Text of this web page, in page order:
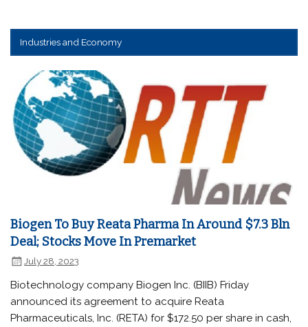
Industries and Economy
Biogen To Buy Reata Pharma In Around $7.3 Bln
Deal; Stocks Move In Premarket
July 28, 2023
Biotechnology company Biogen Inc. (BIIB) Friday
announced its agreement to acquire Reata
Pharmaceuticals, Inc. (RETA) for $172.50 per share in cash,